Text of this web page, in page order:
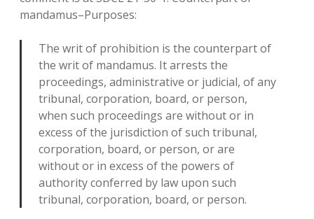
mandamus–Purposes:
The writ of prohibition is the counterpart of
the writ of mandamus. It arrests the
proceedings, administrative or judicial, of any
tribunal, corporation, board, or person,
when such proceedings are without or in
excess of the jurisdiction of such tribunal,
corporation, board, or person, or are
without or in excess of the powers of
authority conferred by law upon such
tribunal, corporation, board, or person.